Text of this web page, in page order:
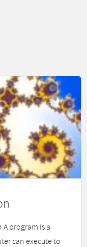
A program is a
can execute to